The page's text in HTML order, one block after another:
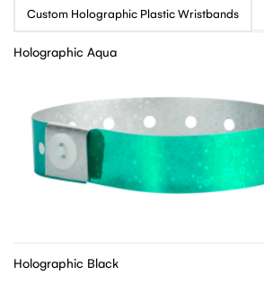
Custom Holographic Plastic Wristbands
Holographic Aqua
Holographic Black